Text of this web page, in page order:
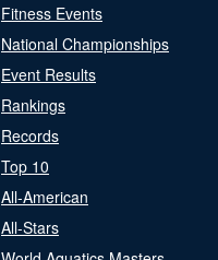
Fitness Events
National Championships
Event Results
Rankings
Records
Top 10
All-American
All-Stars